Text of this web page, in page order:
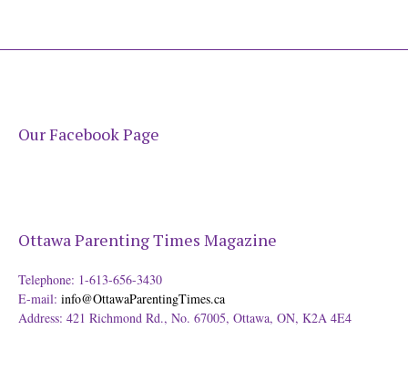
Our Facebook Page
Ottawa Parenting Times Magazine
Telephone: 1-613-656-3430
E-mail: info@OttawaParentingTimes.ca
Address: 421 Richmond Rd., No. 67005, Ottawa, ON, K2A 4E4